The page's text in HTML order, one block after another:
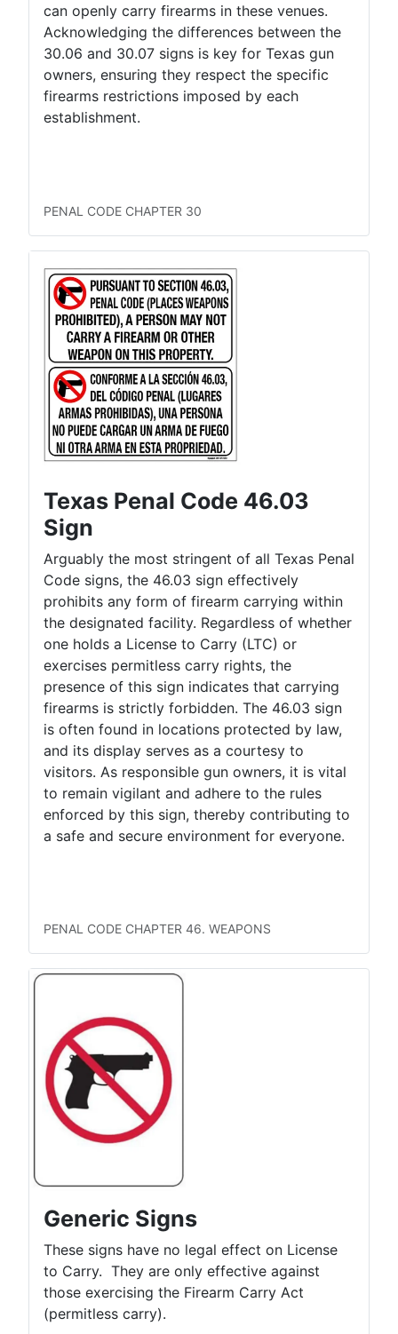
can openly carry firearms in these venues.
Acknowledging the differences between the
30.06 and 30.07 signs is key for Texas gun
owners, ensuring they respect the specific
firearms restrictions imposed by each
establishment.
PENAL CODE CHAPTER 30
Texas Penal Code 46.03
Sign
Arguably the most stringent of all Texas Penal
Code signs, the 46.03 sign effectively
prohibits any form of firearm carrying within
the designated facility. Regardless of whether
one holds a License to Carry (LTC) or
exercises permitless carry rights, the
presence of this sign indicates that carrying
firearms is strictly forbidden. The 46.03 sign
is often found in locations protected by law,
and its display serves as a courtesy to
visitors. As responsible gun owners, it is vital
to remain vigilant and adhere to the rules
enforced by this sign, thereby contributing to
a safe and secure environment for everyone.
PENAL CODE CHAPTER 46. WEAPONS
Generic Signs
These signs have no legal effect on License
to Carry. They are only effective against
those exercising the Firearm Carry Act
(permitless carry).